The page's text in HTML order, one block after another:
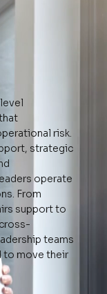
risk.
strategic
operate
From
support to
teams
to move their